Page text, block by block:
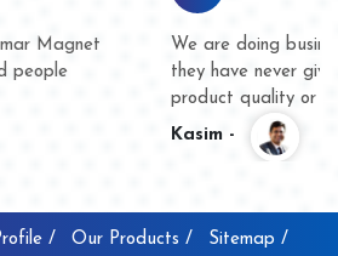
as reliable as Kumar Magnet
are amazing and people
/ Our Products / Sitemap /